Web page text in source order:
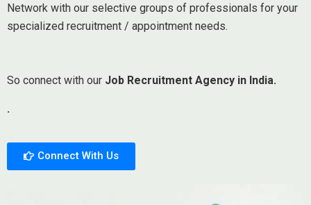
Network with our selective groups of professionals for your
specialized recruitment / appointment needs.
So connect with our Job Recruitment Agency in India.
.
Connect With Us